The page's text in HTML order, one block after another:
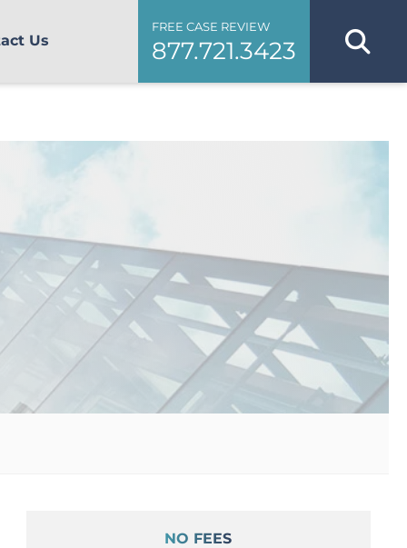
Us
FREE CASE REVIEW
877.721.3423
NO FEES